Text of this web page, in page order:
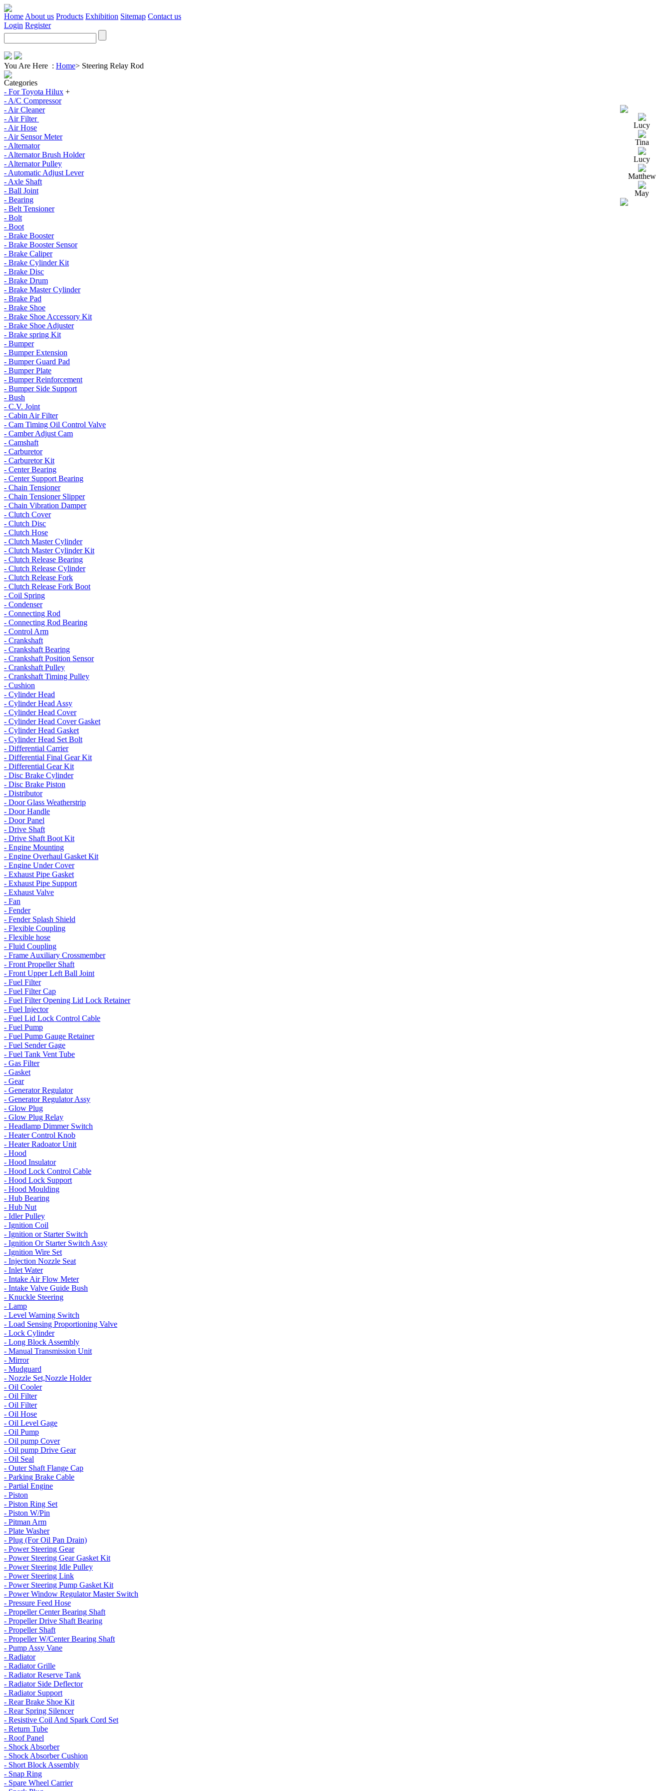
Home About us Products Exhibition Sitemap Contact us
Login Register
You Are Here : Home> Steering Relay Rod
Categories
- For Toyota Hilux +
- A/C Compressor
- Air Cleaner
- Air Filter
- Air Hose
- Air Sensor Meter
- Alternator
- Alternator Brush Holder
- Alternator Pulley
- Automatic Adjust Lever
- Axle Shaft
- Ball Joint
- Bearing
- Belt Tensioner
- Bolt
- Boot
- Brake Booster
- Brake Booster Sensor
- Brake Caliper
- Brake Cylinder Kit
- Brake Disc
- Brake Drum
- Brake Master Cylinder
- Brake Pad
- Brake Shoe
- Brake Shoe Accessory Kit
- Brake Shoe Adjuster
- Brake spring Kit
- Bumper
- Bumper Extension
- Bumper Guard Pad
- Bumper Plate
- Bumper Reinforcement
- Bumper Side Support
- Bush
- C.V. Joint
- Cabin Air Filter
- Cam Timing Oil Control Valve
- Camber Adjust Cam
- Camshaft
- Carburetor
- Carburetor Kit
- Center Bearing
- Center Support Bearing
- Chain Tensioner
- Chain Tensioner Slipper
- Chain Vibration Damper
- Clutch Cover
- Clutch Disc
- Clutch Hose
- Clutch Master Cylinder
- Clutch Master Cylinder Kit
- Clutch Release Bearing
- Clutch Release Cylinder
- Clutch Release Fork
- Clutch Release Fork Boot
- Coil Spring
- Condenser
- Connecting Rod
- Connecting Rod Bearing
- Control Arm
- Crankshaft
- Crankshaft Bearing
- Crankshaft Position Sensor
- Crankshaft Pulley
- Crankshaft Timing Pulley
- Cushion
- Cylinder Head
- Cylinder Head Assy
- Cylinder Head Cover
- Cylinder Head Cover Gasket
- Cylinder Head Gasket
- Cylinder Head Set Bolt
- Differential Carrier
- Differential Final Gear Kit
- Differential Gear Kit
- Disc Brake Cylinder
- Disc Brake Piston
- Distributor
- Door Glass Weatherstrip
- Door Handle
- Door Panel
- Drive Shaft
- Drive Shaft Boot Kit
- Engine Mounting
- Engine Overhaul Gasket Kit
- Engine Under Cover
- Exhaust Pipe Gasket
- Exhaust Pipe Support
- Exhaust Valve
- Fan
- Fender
- Fender Splash Shield
- Flexible Coupling
- Flexible hose
- Fluid Coupling
- Frame Auxiliary Crossmember
- Front Propeller Shaft
- Front Upper Left Ball Joint
- Fuel Filter
- Fuel Filter Cap
- Fuel Filter Opening Lid Lock Retainer
- Fuel Injector
- Fuel Lid Lock Control Cable
- Fuel Pump
- Fuel Pump Gauge Retainer
- Fuel Sender Gage
- Fuel Tank Vent Tube
- Gas Filter
- Gasket
- Gear
- Generator Regulator
- Generator Regulator Assy
- Glow Plug
- Glow Plug Relay
- Headlamp Dimmer Switch
- Heater Control Knob
- Heater Radoator Unit
- Hood
- Hood Insulator
- Hood Lock Control Cable
- Hood Lock Support
- Hood Moulding
- Hub Bearing
- Hub Nut
- Idler Pulley
- Ignition Coil
- Ignition or Starter Switch
- Ignition Or Starter Switch Assy
- Ignition Wire Set
- Injection Nozzle Seat
- Inlet Water
- Intake Air Flow Meter
- Intake Valve Guide Bush
- Knuckle Steering
- Lamp
- Level Warning Switch
- Load Sensing Proportioning Valve
- Lock Cylinder
- Long Block Assembly
- Manual Transmission Unit
- Mirror
- Mudguard
- Nozzle Set,Nozzle Holder
- Oil Cooler
- Oil Filter
- Oil Filter
- Oil Hose
- Oil Level Gage
- Oil Pump
- Oil pump Cover
- Oil pump Drive Gear
- Oil Seal
- Outer Shaft Flange Cap
- Parking Brake Cable
- Partial Engine
- Piston
- Piston Ring Set
- Piston W/Pin
- Pitman Arm
- Plate Washer
- Plug (For Oil Pan Drain)
- Power Steering Gear
- Power Steering Gear Gasket Kit
- Power Steering Idle Pulley
- Power Steering Link
- Power Steering Pump Gasket Kit
- Power Window Regulator Master Switch
- Pressure Feed Hose
- Propeller Center Bearing Shaft
- Propeller Drive Shaft Bearing
- Propeller Shaft
- Propeller W/Center Bearing Shaft
- Pump Assy Vane
- Radiator
- Radiator Grille
- Radiator Reserve Tank
- Radiator Side Deflector
- Radiator Support
- Rear Brake Shoe Kit
- Rear Spring Silencer
- Resistive Coil And Spark Cord Set
- Return Tube
- Roof Panel
- Shock Absorber
- Shock Absorber Cushion
- Short Block Assembly
- Snap Ring
- Spare Wheel Carrier
Lucy
Tina
Lucy
Matthew
May